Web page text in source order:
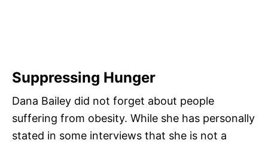
Suppressing Hunger
Dana Bailey did not forget about people
suffering from obesity. While she has personally
stated in some interviews that she is not a